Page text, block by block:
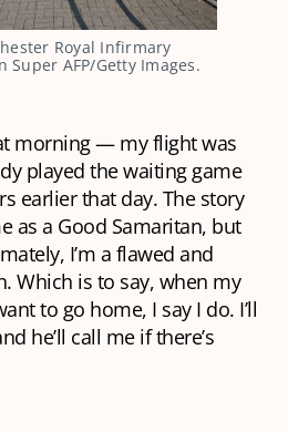
Royal Infirmary
Super AFP/Getty Images.
morning — my flight was
played the waiting game
earlier that day. The story
as a Good Samaritan, but
I’m a flawed and
Which is to say, when my
to go home, I say I do. I’ll
he’ll call me if there’s